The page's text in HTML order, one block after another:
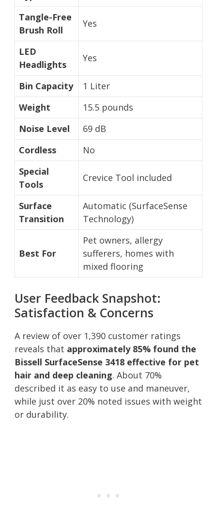
Tangle-Free
Brush Roll
Yes
LED
Headlights
Yes
Bin Capacity
1 Liter
Weight
15.5 pounds
Noise Level
69 dB
Cordless
No
Special
Tools
Crevice Tool included
Surface
Transition
Automatic (SurfaceSense
Technology)
Best For
Pet owners, allergy
sufferers, homes with
mixed flooring
User Feedback Snapshot:
Satisfaction & Concerns
A review of over 1,390 customer ratings
reveals that approximately 85% found the
Bissell SurfaceSense 3418 effective for pet
hair and deep cleaning. About 70%
described it as easy to use and maneuver,
while just over 20% noted issues with weight
or durability.